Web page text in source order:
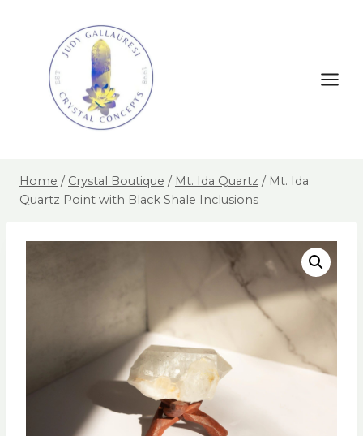
Home / Crystal Boutique / Mt. Ida Quartz / Mt. Ida
Quartz Point with Black Shale Inclusions